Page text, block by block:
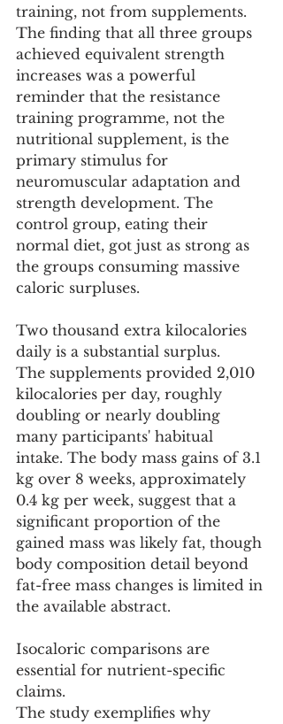
training, not from supplements.
The finding that all three groups
achieved equivalent strength
increases was a powerful
reminder that the resistance
training programme, not the
nutritional supplement, is the
primary stimulus for
neuromuscular adaptation and
strength development. The
control group, eating their
normal diet, got just as strong as
the groups consuming massive
caloric surpluses.
Two thousand extra kilocalories
daily is a substantial surplus.
The supplements provided 2,010
kilocalories per day, roughly
doubling or nearly doubling
many participants' habitual
intake. The body mass gains of 3.1
kg over 8 weeks, approximately
0.4 kg per week, suggest that a
significant proportion of the
gained mass was likely fat, though
body composition detail beyond
fat-free mass changes is limited in
the available abstract.
Isocaloric comparisons are
essential for nutrient-specific
claims.
The study exemplifies why